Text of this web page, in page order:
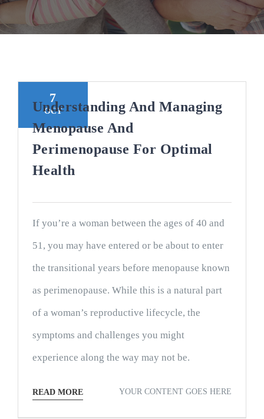
7
OCT
Understanding And Managing
Menopause And
Perimenopause For Optimal
Health
If you’re a woman between the ages of 40 and
51, you may have entered or be about to enter
the transitional years before menopause known
as perimenopause. While this is a natural part
of a woman’s reproductive lifecycle, the
symptoms and challenges you might
experience along the way may not be.
READ MORE YOUR CONTENT GOES HERE